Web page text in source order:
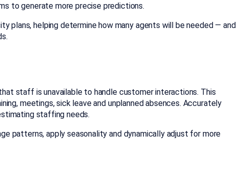
to generate more precise predictions.
plans, helping determine how many agents will be needed — and
staff is unavailable to handle customer interactions. This
meetings, sick leave and unplanned absences. Accurately
staffing needs.
patterns, apply seasonality and dynamically adjust for more